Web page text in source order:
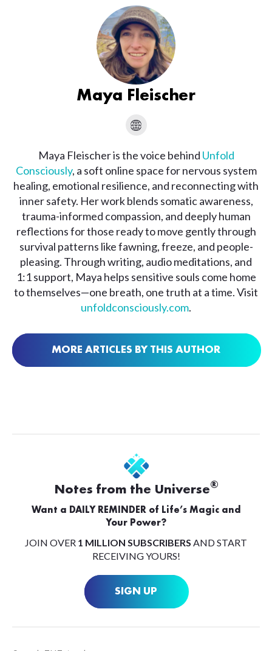
Maya Fleischer
Maya Fleischer is the voice behind Unfold
Consciously, a soft online space for nervous system
healing, emotional resilience, and reconnecting with
inner safety. Her work blends somatic awareness,
trauma-informed compassion, and deeply human
reflections for those ready to move gently through
survival patterns like fawning, freeze, and people-
pleasing. Through writing, audio meditations, and
1:1 support, Maya helps sensitive souls come home
to themselves—one breath, one truth at a time. Visit
unfoldconsciously.com.
MORE ARTICLES BY THIS AUTHOR
Notes from the Universe®
Want a DAILY REMINDER of Life’s Magic and
Your Power?
JOIN OVER 1 MILLION SUBSCRIBERS AND START
RECEIVING YOURS!
SIGN UP